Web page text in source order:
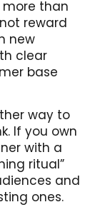
than
reward
new
clear
base
way to
If you own
with a
ritual”
and
ones.